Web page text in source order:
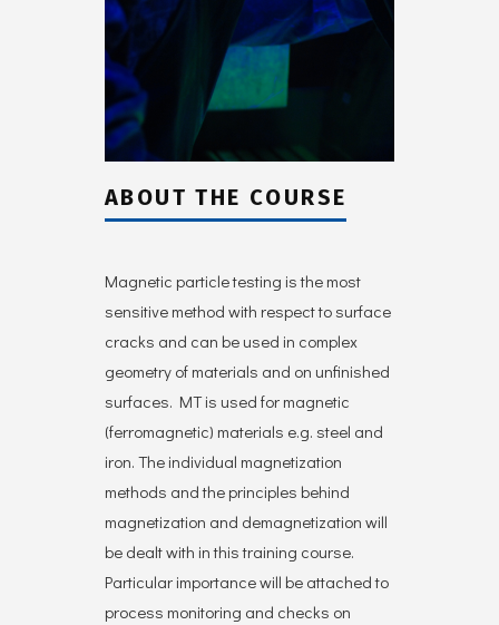
ABOUT THE COURSE
Magnetic particle testing is the most
sensitive method with respect to surface
cracks and can be used in complex
geometry of materials and on unfinished
surfaces. MT is used for magnetic
(ferromagnetic) materials e.g. steel and
iron. The individual magnetization
methods and the principles behind
magnetization and demagnetization will
be dealt with in this training course.
Particular importance will be attached to
process monitoring and checks on